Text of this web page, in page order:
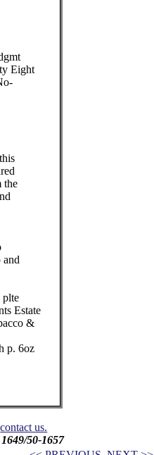
Eight
the
plte
Estate
&
p. 6oz
contact us.
50-1657